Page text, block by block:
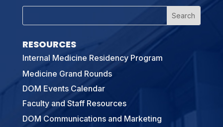
RESOURCES
Internal Medicine Residency Program
Medicine Grand Rounds
DOM Events Calendar
Faculty and Staff Resources
DOM Communications and Marketing